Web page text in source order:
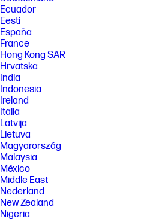
Ecuador
Eesti
España
France
Hong Kong SAR
Hrvatska
India
Indonesia
Ireland
Italia
Latvija
Lietuva
Magyarország
Malaysia
México
Middle East
Nederland
New Zealand
Nigeria